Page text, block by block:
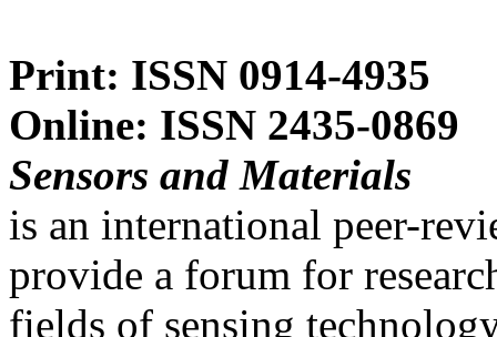
Print: ISSN 0914-4935
Online: ISSN 2435-0869
Sensors and Materials
is an international peer-
provide a forum for
fields of sensing